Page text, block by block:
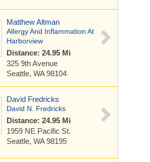
Matthew Altman
Allergy And Inflammation At
Harborview
Distance: 24.95 Mi
325 9th Avenue
Seattle, WA 98104
David Fredricks
David N. Fredricks
Distance: 24.95 Mi
1959 NE Pacific St.
Seattle, WA 98195